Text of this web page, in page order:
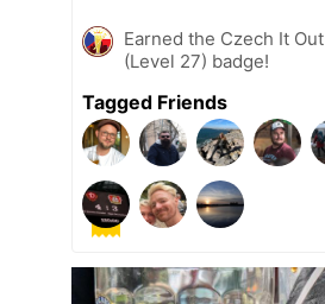
Earned the Czech It Out
(Level 27) badge!
Tagged Friends